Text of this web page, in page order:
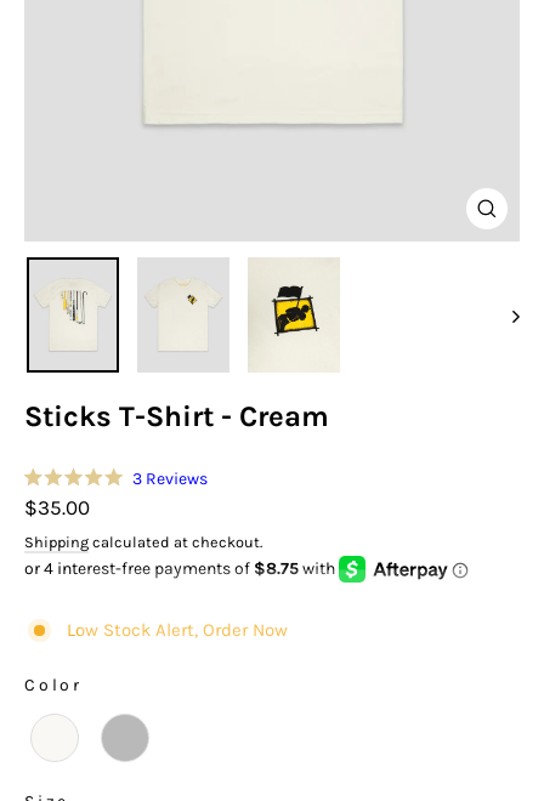
Close
(esc)
Sticks T-Shirt - Cream
Rated
5.0
of
5
stars
3 ReviewsClick
reviews
Regular
price
$35.00
Shipping calculated at checkout.
Low Stock Alert, Order Now
Color